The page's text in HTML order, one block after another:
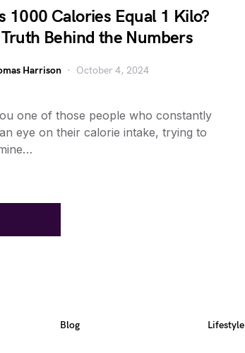
1000 Calories Equal 1 Kilo?
Behind the Numbers
Harrison October 4, 2024
one of those people who constantly
eye on their calorie intake, trying to
Blog Lifestyle